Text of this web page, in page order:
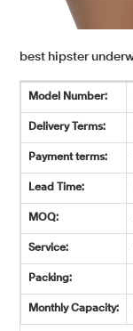
best hipster
Model Number:
Delivery Terms:
Payment terms:
Lead Time:
MOQ:
Service:
Packing:
Monthly Capacity: